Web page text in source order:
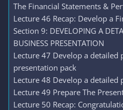
The Financial Statements &
Lecture 46 Recap: Develop a
Section 9: DEVELOPING A
BUSINESS PRESENTATION
Lecture 47 Develop a detailed
presentation pack
Lecture 48 Develop a detailed
Lecture 49 Prepare The
Lecture 50 Recap: